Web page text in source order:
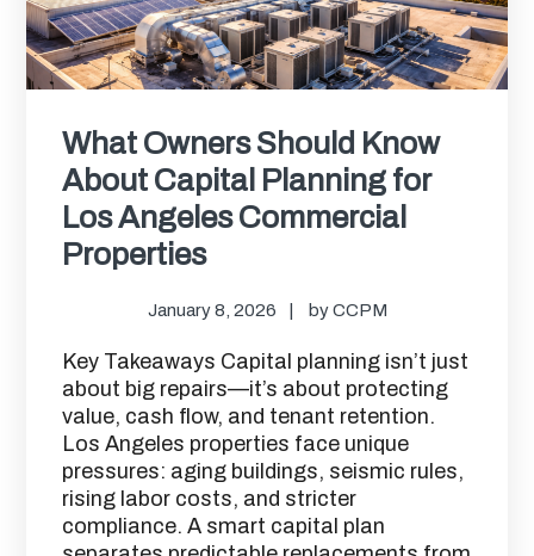
What Owners Should Know
About Capital Planning for
Los Angeles Commercial
Properties
January 8, 2026 byCCPM
Key Takeaways Capital planning isn’t just
about big repairs—it’s about protecting
value, cash flow, and tenant retention.
Los Angeles properties face unique
pressures: aging buildings, seismic rules,
rising labor costs, and stricter
compliance. A smart capital plan